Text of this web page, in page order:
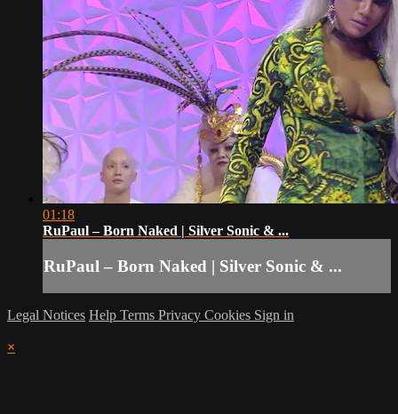
01:18
RuPaul – Born Naked | Silver Sonic & ...
RuPaul – Born Naked | Silver Sonic & ...
Legal Notices Help Terms Privacy Cookies Sign in
×